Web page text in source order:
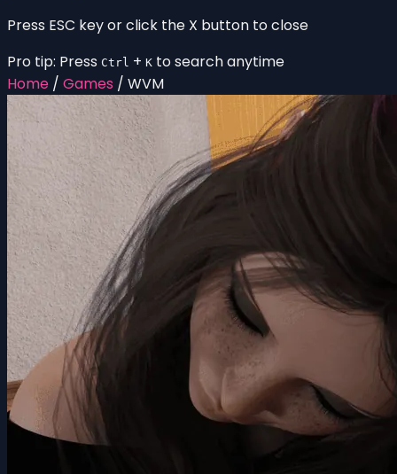
Press ESC key or click the X button to close
Pro tip: Press Ctrl + K to search anytime
Home / Games / WVM